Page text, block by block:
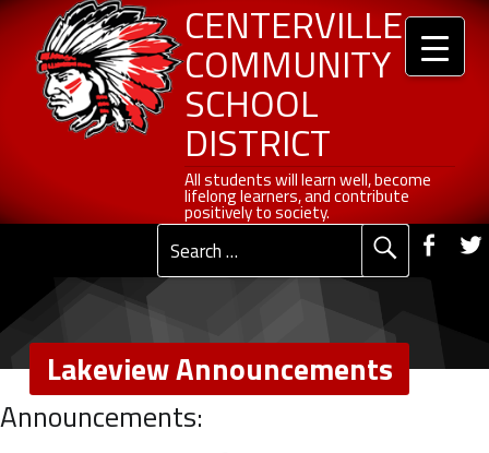
CENTERVILLE
COMMUNITY
SCHOOL
DISTRICT
All students will learn well, become
lifelong learners, and contribute
positively to society. Social
Search for:
Lakeview Announcements
L
Announcements: